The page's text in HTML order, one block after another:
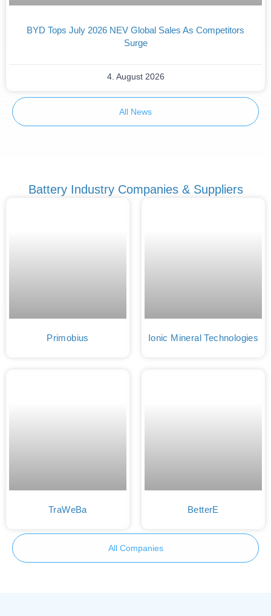
BYD Tops July 2026 NEV Global Sales As Competitors
Surge
4. August 2026
All News
Battery Industry Companies & Suppliers
Primobius Ionic Mineral Technologies
TraWeBa BetterE
All Companies